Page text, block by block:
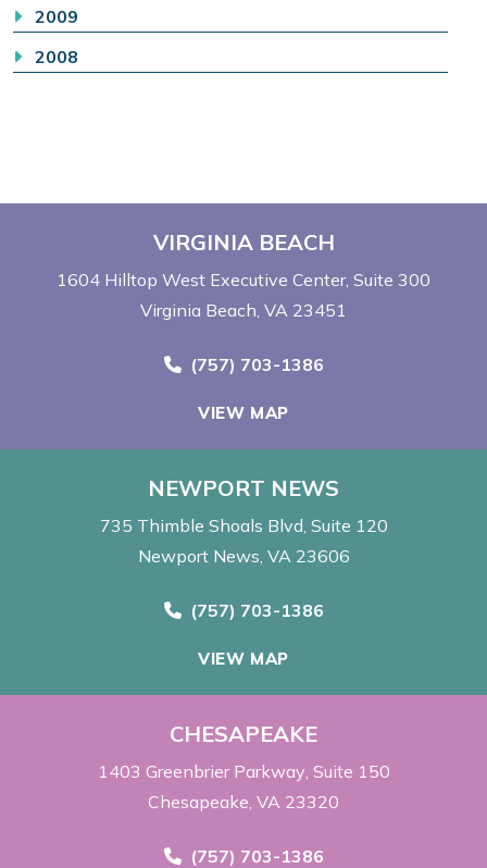
2009
2008
VIRGINIA BEACH
1604 Hilltop West Executive Center Suite 300
Virginia Beach, VA 23451
Call Now at
(757) 703-1386
VIEW MAP
NEWPORT NEWS
735 Thimble Shoals Blvd Suite 120
Newport News, VA 23606
Call Now at
(757) 703-1386
VIEW MAP
CHESAPEAKE
1403 Greenbrier Parkway Suite 150
Chesapeake, VA 23320
Call Now at
(757) 703-1386